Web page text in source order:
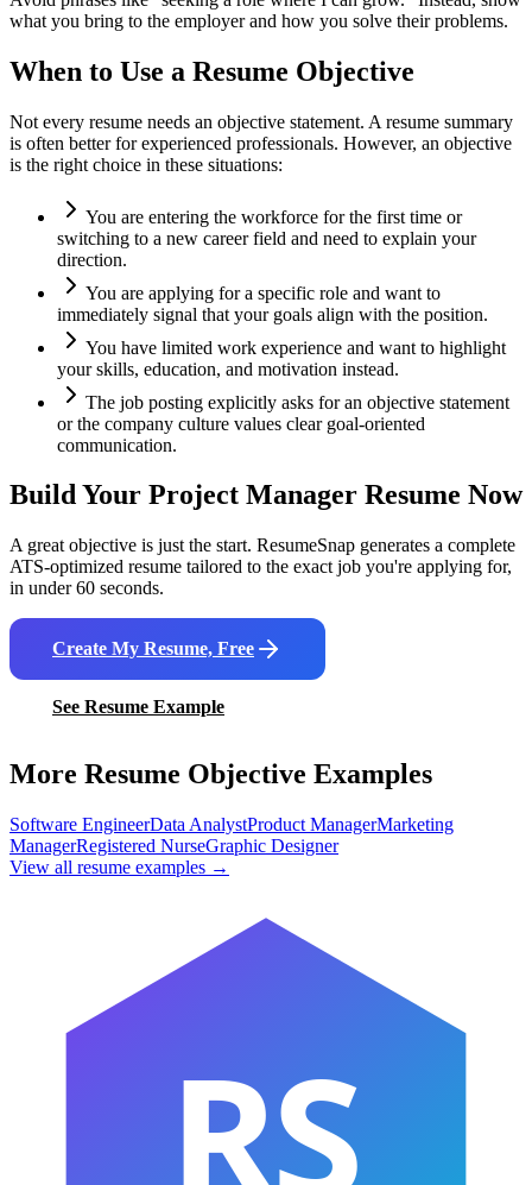
what you bring to the employer and how you solve their problems.
When to Use a Resume Objective
Not every resume needs an objective statement. A resume summary
is often better for experienced professionals. However, an objective
is the right choice in these situations:
You are entering the workforce for the first time or
switching to a new career field and need to explain your
direction.
You are applying for a specific role and want to
immediately signal that your goals align with the position.
You have limited work experience and want to highlight
your skills, education, and motivation instead.
The job posting explicitly asks for an objective statement
or the company culture values clear goal-oriented
communication.
Build Your Project Manager Resume Now
A great objective is just the start. ResumeSnap generates a complete
ATS-optimized resume tailored to the exact job you're applying for,
in under 60 seconds.
Create My Resume, Free
See Resume Example
More Resume Objective Examples
Software EngineerData AnalystProduct ManagerMarketing
ManagerRegistered NurseGraphic Designer
View all resume examples →
RS